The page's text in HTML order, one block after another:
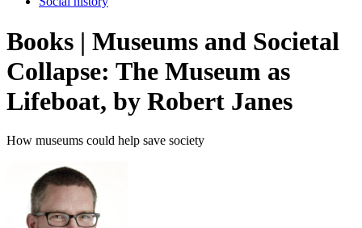
Books | Museums and Societal
Collapse: The Museum as
Lifeboat, by Robert Janes
How museums could help save society